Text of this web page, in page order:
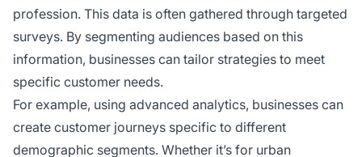
profession. This data is often gathered through targeted
surveys. By segmenting audiences based on this
information, businesses can tailor strategies to meet
specific customer needs.
For example, using advanced analytics, businesses can
create customer journeys specific to different
demographic segments. Whether it’s for urban